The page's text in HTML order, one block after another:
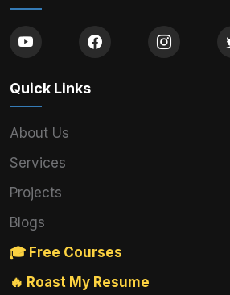
Quick Links
About Us
Services
Projects
Blogs
🎓 Free Courses
🔥 Roast My Resume